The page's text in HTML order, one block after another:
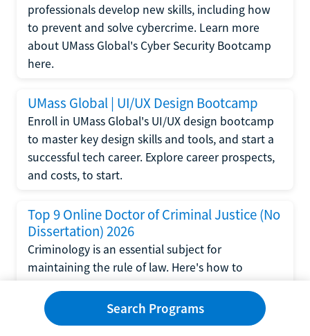
professionals develop new skills, including how
to prevent and solve cybercrime. Learn more
about UMass Global's Cyber Security Bootcamp
here.
UMass Global | UI/UX Design Bootcamp
Enroll in UMass Global's UI/UX design bootcamp
to master key design skills and tools, and start a
successful tech career. Explore career prospects,
and costs, to start.
Top 9 Online Doctor of Criminal Justice (No
Dissertation) 2026
Criminology is an essential subject for
maintaining the rule of law. Here's how to
writing a dissertation.Search Programs